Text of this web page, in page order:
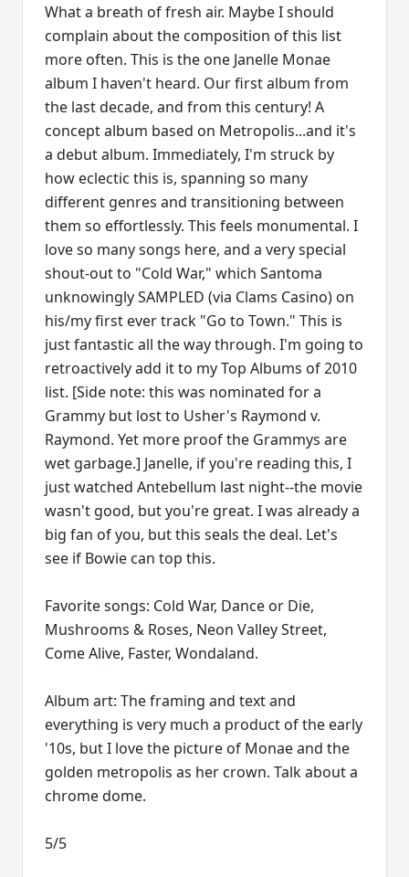
What a breath of fresh air. Maybe I should
complain about the composition of this list
more often. This is the one Janelle Monae
album I haven't heard. Our first album from
the last decade, and from this century! A
concept album based on Metropolis...and it's
a debut album. Immediately, I'm struck by
how eclectic this is, spanning so many
different genres and transitioning between
them so effortlessly. This feels monumental. I
love so many songs here, and a very special
shout-out to "Cold War," which Santoma
unknowingly SAMPLED (via Clams Casino) on
his/my first ever track "Go to Town." This is
just fantastic all the way through. I'm going to
retroactively add it to my Top Albums of 2010
list. [Side note: this was nominated for a
Grammy but lost to Usher's Raymond v.
Raymond. Yet more proof the Grammys are
wet garbage.] Janelle, if you're reading this, I
just watched Antebellum last night--the movie
wasn't good, but you're great. I was already a
big fan of you, but this seals the deal. Let's
see if Bowie can top this.
Favorite songs: Cold War, Dance or Die,
Mushrooms & Roses, Neon Valley Street,
Come Alive, Faster, Wondaland.
Album art: The framing and text and
everything is very much a product of the early
'10s, but I love the picture of Monae and the
golden metropolis as her crown. Talk about a
chrome dome.
5/5